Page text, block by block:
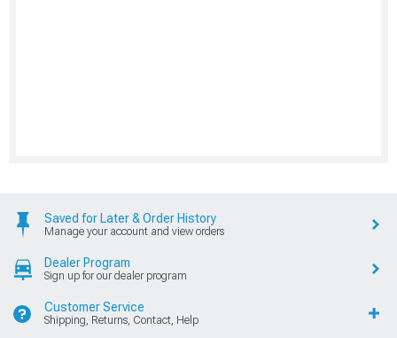
Saved for Later & Order History
Manage your account and view orders
Dealer Program
Sign up for our dealer program
Customer Service
Shipping, Returns, Contact, Help